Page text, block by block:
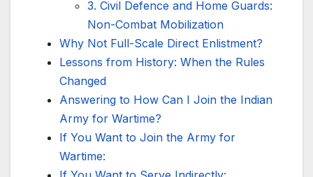
3. Civil Defence and Home Guards:
Non-Combat Mobilization
Why Not Full-Scale Direct Enlistment?
Lessons from History: When the Rules
Changed
Answering to How Can I Join the Indian
Army for Wartime?
If You Want to Join the Army for
Wartime: